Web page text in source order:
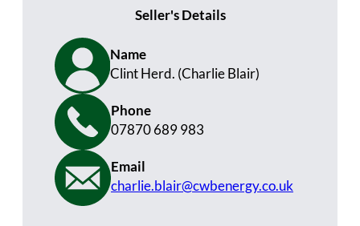
Seller's Details
Name
Clint Herd. (Charlie Blair)
Phone
07870 689 983
Email
charlie.blair@cwbenergy.co.uk